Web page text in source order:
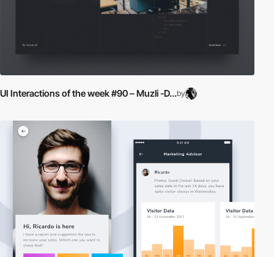
UI Interactions of the week #90 – Muzli -D...by